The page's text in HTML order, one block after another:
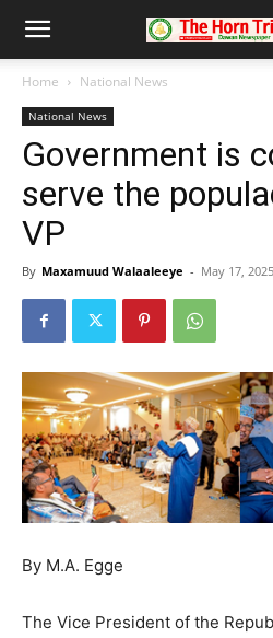
Home National News
National News
Government is
serve the
VP
By Maxamuud Walaaleeye - May 17, 2025
By M.A. Egge
The Vice President of the